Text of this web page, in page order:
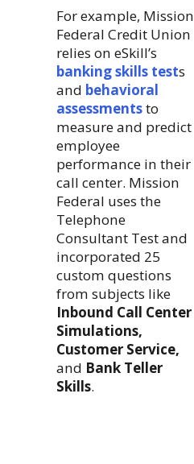
For example, Mission
Federal Credit Union
relies on eSkill’s
banking skills tests
and behavioral
assessmentsto
measure and predict
employee
performance in their
call center. Mission
Federal uses the
Telephone
Consultant Test and
incorporated 25
custom questions
from subjects like
Inbound Call Center
Simulations,
Customer Service,
and Bank Teller
Skills.